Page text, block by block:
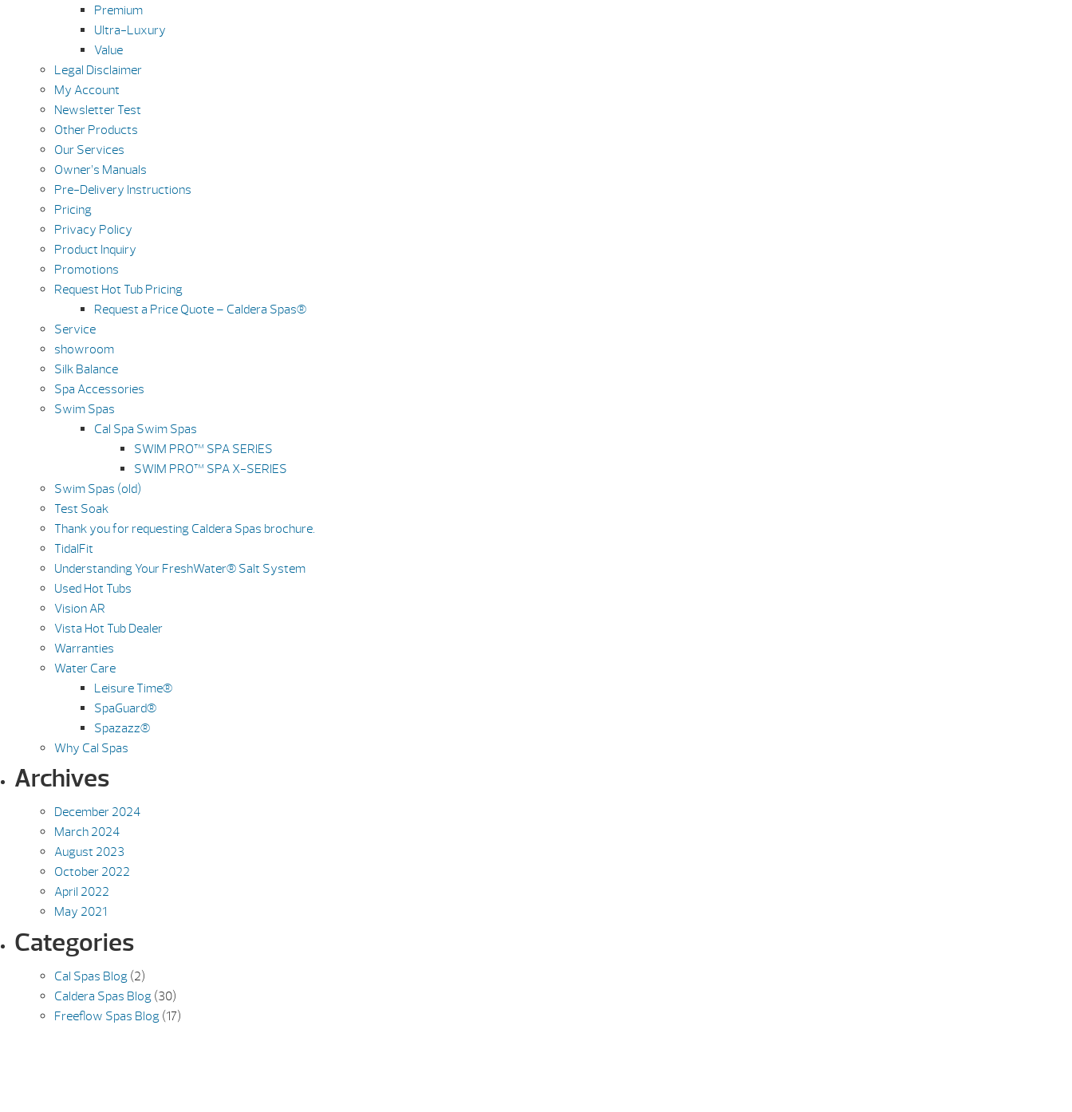
Premium
Ultra-Luxury
Value
Legal Disclaimer
My Account
Newsletter Test
Other Products
Our Services
Owner’s Manuals
Pre-Delivery Instructions
Pricing
Privacy Policy
Product Inquiry
Promotions
Request Hot Tub Pricing
Request a Price Quote – Caldera Spas®
Service
showroom
Silk Balance
Spa Accessories
Swim Spas
Cal Spa Swim Spas
SWIM PRO™ SPA SERIES
SWIM PRO™ SPA X-SERIES
Swim Spas (old)
Test Soak
Thank you for requesting Caldera Spas brochure.
TidalFit
Understanding Your FreshWater® Salt System
Used Hot Tubs
Vision AR
Vista Hot Tub Dealer
Warranties
Water Care
Leisure Time®
SpaGuard®
Spazazz®
Why Cal Spas
Archives
December 2024
March 2024
August 2023
October 2022
April 2022
May 2021
Categories
Cal Spas Blog(2)
Caldera Spas Blog(30)
Freeflow Spas Blog(17)